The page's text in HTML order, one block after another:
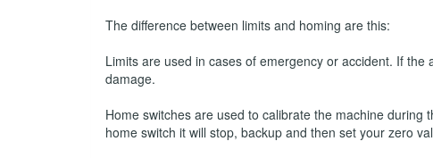
The difference between limits and homing are this:
Limits are used in cases of emergency or accident. If
damage.
Home switches are used to calibrate the machine
home switch it will stop, backup and then set your zero